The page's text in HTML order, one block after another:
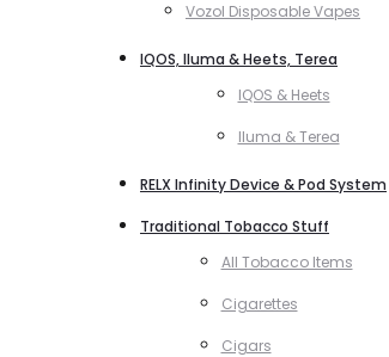
Vozol Disposable Vapes
IQOS, Iluma & Heets, Terea
IQOS & Heets
Iluma & Terea
RELX Infinity Device & Pod System
Traditional Tobacco Stuff
All Tobacco Items
Cigarettes
Cigars